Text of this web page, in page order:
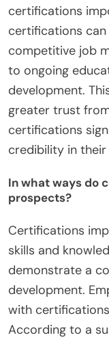
certifications
certifications
competitive job
to ongoing
development.
greater trust
certifications
credibility in
In what ways do
prospects?
Certifications
skills and
demonstrate a
development.
with
According to a